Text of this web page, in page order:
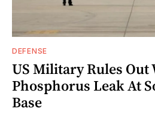
DEFENSE
US Military Rules Out
Phosphorus Leak At
Base